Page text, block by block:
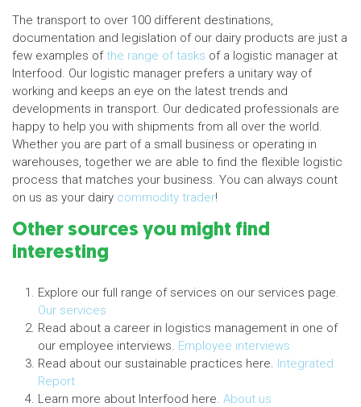
The transport to over 100 different destinations,
documentation and legislation of our dairy products are just a
few examples ofthe range of tasks of a logistic manager at
Interfood. Our logistic manager prefers a unitary way of
working and keeps an eye on the latest trends and
developments in transport. Our dedicated professionals are
happy to help you with shipments from all over the world.
Whether you are part of a small business or operating in
warehouses, together we are able to find the flexible logistic
process that matches your business. You can always count
on us as your dairy commodity trader!
Other sources you might find
interesting
Explore our full range of services on our services page.
Our services
Read about a career in logistics management in one of
our employee interviews. Employee interviews
Read about our sustainable practices here. Integrated
Report
Learn more about Interfood here. About us